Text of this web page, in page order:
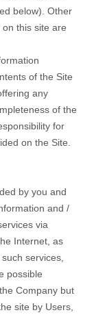
below). Other
this site are
of the Site
any
of the
for
on the Site.
by you and
and /
via
Internet, as
services,
possible
Company but
site by Users,